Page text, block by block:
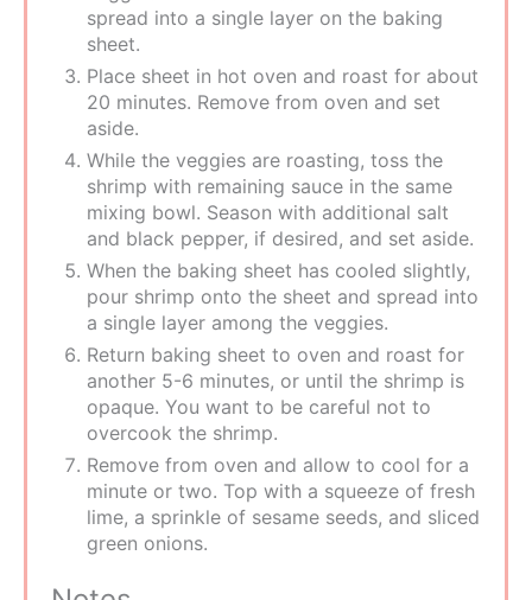
spread into a single layer on the baking
sheet.
Place sheet in hot oven and roast for about
20 minutes. Remove from oven and set
aside.
While the veggies are roasting, toss the
shrimp with remaining sauce in the same
mixing bowl. Season with additional salt
and black pepper, if desired, and set aside.
When the baking sheet has cooled slightly,
pour shrimp onto the sheet and spread into
a single layer among the veggies.
Return baking sheet to oven and roast for
another 5-6 minutes, or until the shrimp is
opaque. You want to be careful not to
overcook the shrimp.
Remove from oven and allow to cool for a
minute or two. Top with a squeeze of fresh
lime, a sprinkle of sesame seeds, and sliced
green onions.